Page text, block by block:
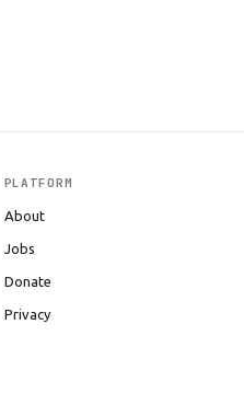
PLATFORM
About
Jobs
Donate
Privacy